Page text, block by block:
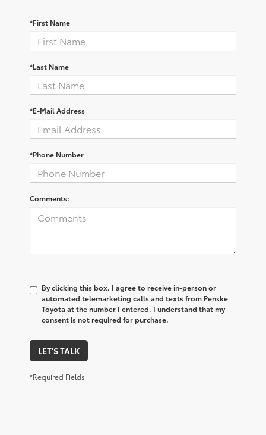
*First Name
*Last Name
*E-Mail Address
*Phone Number
Comments:
By clicking this box, I agree to receive in-person or
automated telemarketing calls and texts from Penske
Toyota at the number I entered. I understand that my
consent is not required for purchase.
LET'S TALK
*Required Fields